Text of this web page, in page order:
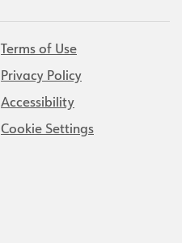
Terms of Use
Privacy Policy
Accessibility
Cookie Settings